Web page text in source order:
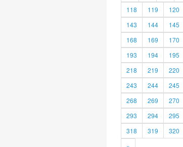
118
119 120
143
144 145
168
169 170
193
194 195
218
219 220
243
244 245
268
269 270
293
294 295
318
319 320